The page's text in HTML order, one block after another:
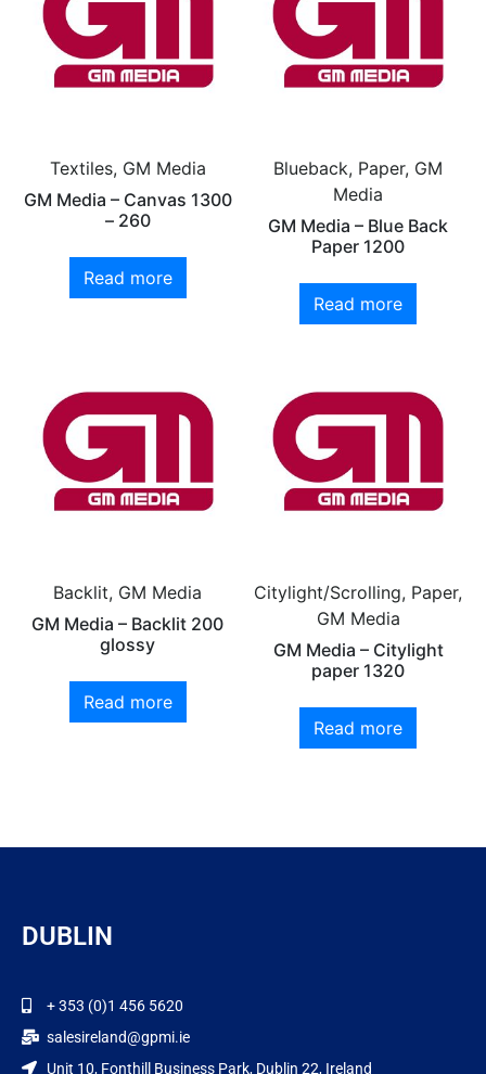
Textiles, GM Media
GM Media – Canvas 1300
– 260
Read more
Blueback, Paper, GM
Media
GM Media – Blue Back
Paper 1200
Read more
Backlit, GM Media
GM Media – Backlit 200
glossy
Read more
Citylight/Scrolling, Paper,
GM Media
GM Media – Citylight
paper 1320
Read more
DUBLIN
+ 353 (0)1 456 5620
salesireland@gpmi.ie
Unit 10, Fonthill Business Park, Dublin 22, Ireland